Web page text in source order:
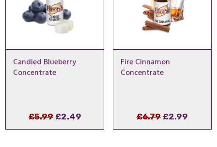
Candied Blueberry
Concentrate
£5.99 Original
price
£2.49Current
price
Fire Cinnamon
Concentrate
£6.79 Original
price
£2.99
price